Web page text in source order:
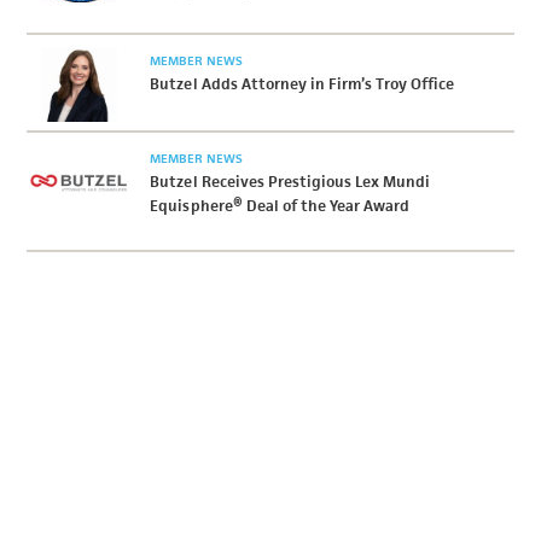
MEMBER NEWS
Butzel Adds Attorney in Firm’s Troy Office
MEMBER NEWS
Butzel Receives Prestigious Lex Mundi
Equisphere® Deal of the Year Award